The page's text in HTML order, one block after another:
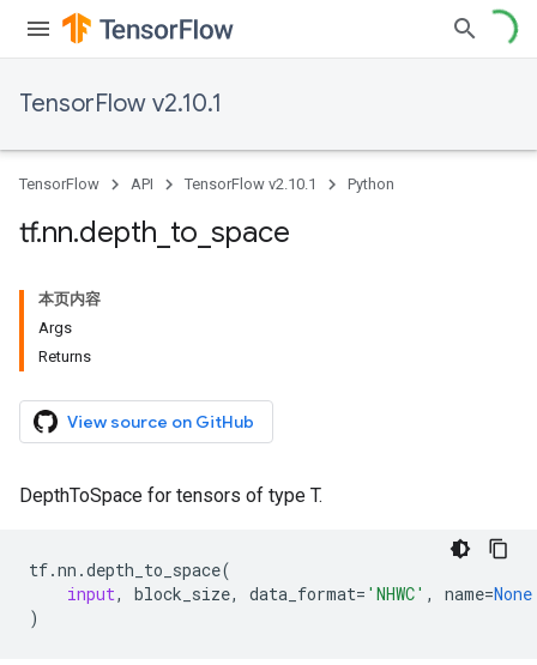
TensorFlow v2.10.1
TensorFlow API TensorFlow v2.10.1 Python
tf.nn.depth to space
本页内容
Args
Returns
View source on GitHub
DepthToSpace for tensors of type T.
tf.nn .depth_to_space(
input, block_size, data_format= 'NHWC' , name=None
)